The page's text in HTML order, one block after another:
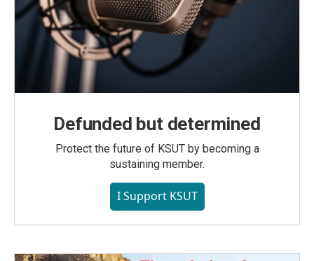
Defunded but determined
Protect the future of KSUT by becoming a
sustaining member.
I Support KSUT